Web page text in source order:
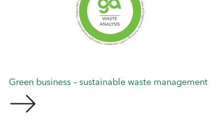
Green business – sustainable waste management